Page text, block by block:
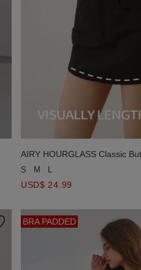
AIRY HOURGLASS Classic
Mini Skirt with Pockets
S M
USD$ 24.99
BRA PADDED